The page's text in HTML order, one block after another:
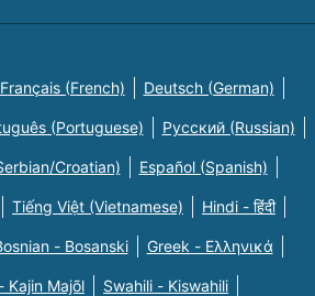
Français (French) Deutsch (German)
(Portuguese) Русский (Russian)
Croatian) Español (Spanish)
Tiếng Việt (Vietnamese) Hindi - हिंदी
- Bosanski Greek - Eλληνικά
Kajin Majõl Swahili - Kiswahili